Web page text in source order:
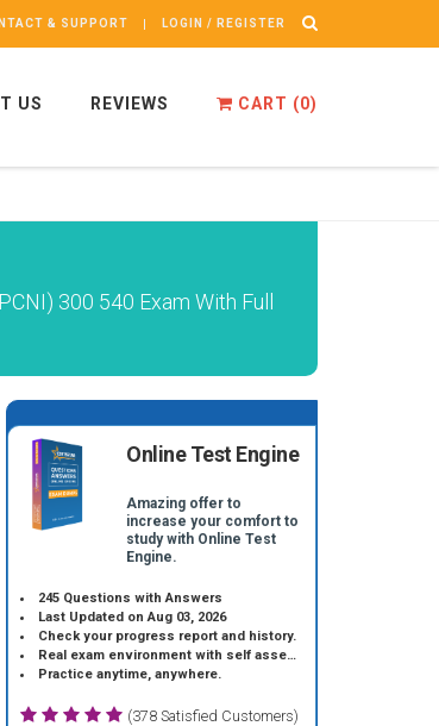
& SUPPORT LOGIN / REGISTER
US REVIEWS CART (0)
300 540 Exam With Full
Online Test Engine
Amazing offer to
increase your comfort to
study with Online Test
Engine.
245 Questions with Answers
Last Updated on Aug 03, 2026
Check your progress report and history.
Real exam environment with self assessment.
Practice anytime, anywhere.
(378 Satisfied Customers)